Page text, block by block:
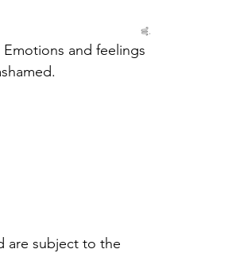
and feelings
are subject to the